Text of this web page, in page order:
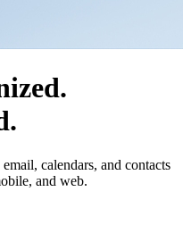
calendars, and contacts
and web.